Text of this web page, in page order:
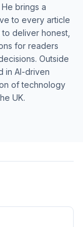
brings a
to every article
deliver honest,
for readers
Outside
in AI-driven
of technology
UK.